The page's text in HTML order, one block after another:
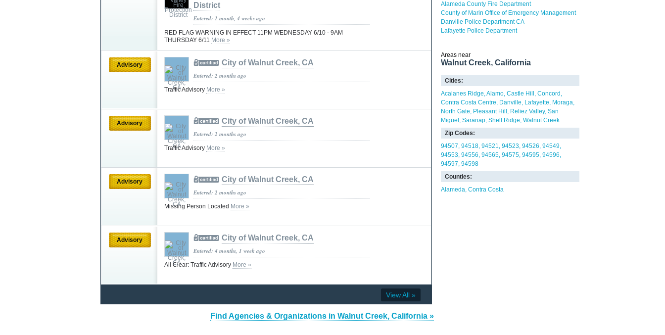
District
Entered: 1 month, 4 weeks ago
RED FLAG WARNING IN EFFECT 11PM WEDNESDAY 6/10 - 9AM
THURSDAY 6/11 More »
Advisory City of Walnut Creek, CA
Entered: 2 months ago
Traffic Advisory More »
Advisory City of Walnut Creek, CA
Entered: 2 months ago
Traffic Advisory More »
Advisory City of Walnut Creek, CA
Entered: 2 months ago
Missing Person Located More »
Advisory City of Walnut Creek, CA
Entered: 4 months, 1 week ago
All Clear: Traffic Advisory More »
View All »
Find Agencies & Organizations in Walnut Creek, California »
Alameda County Fire Department
County of Marin Office of Emergency Management
Danville Police Department CA
Lafayette Police Department
Areas near
Walnut Creek, California
Cities:
Acalanes Ridge Alamo Castle Hill
Concord
Contra Costa Centre
Danville Lafayette
Moraga
North Gate
Pleasant Hill Reliez Valley San
Miguel
Saranap Shell Ridge Walnut Creek
Zip Codes:
94507 94518 94521 94523 94526 94549
94553 94556 94565 94575 94595 94596
94597 94598
Counties:
Alameda Contra Costa